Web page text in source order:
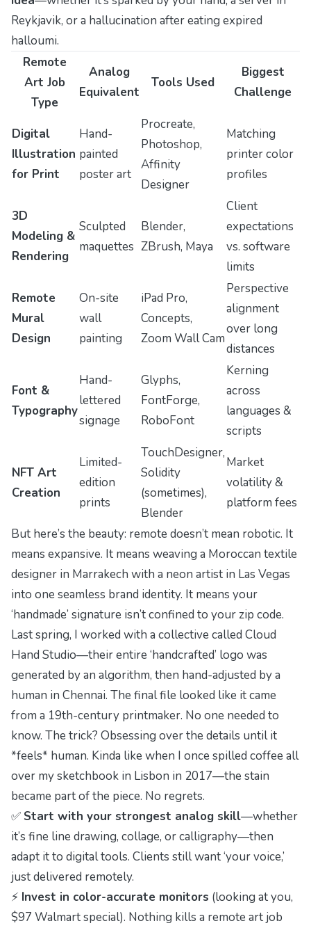
Reykjavik, or a hallucination after eating expired
halloumi.
Remote
Art Job
Type
Analog
Equivalent
Tools Used
Biggest
Challenge
Digital
Illustration
for Print
Hand-
painted
poster art
Procreate,
Photoshop,
Affinity
Designer
Matching
printer color
profiles
3D
Modeling &
Rendering
Sculpted
maquettes
Blender,
ZBrush, Maya
Client
expectations
vs. software
limits
Remote
Mural
Design
On-site
wall
painting
iPad Pro,
Concepts,
Zoom Wall Cam
Perspective
alignment
over long
distances
Font &
Typography
Hand-
lettered
signage
Glyphs,
FontForge,
RoboFont
Kerning
across
languages &
scripts
NFT Art
Creation
Limited-
edition
prints
TouchDesigner,
Solidity
(sometimes),
Blender
Market
volatility &
platform fees
But here’s the beauty: remote doesn’t mean robotic. It
means expansive. It means weaving a Moroccan textile
designer in Marrakech with a neon artist in Las Vegas
into one seamless brand identity. It means your
‘handmade’ signature isn’t confined to your zip code.
Last spring, I worked with a collective called Cloud
Hand Studio—their entire ‘handcrafted’ logo was
generated by an algorithm, then hand-adjusted by a
human in Chennai. The final file looked like it came
from a 19th-century printmaker. No one needed to
know. The trick? Obsessing over the details until it
*feels* human. Kinda like when I once spilled coffee all
over my sketchbook in Lisbon in 2017—the stain
became part of the piece. No regrets.
✅ Start with your strongest analog skill—whether
it’s fine line drawing, collage, or calligraphy—then
adapt it to digital tools. Clients still want ‘your voice,’
just delivered remotely.
⚡ Invest in color-accurate monitors (looking at you,
$97 Walmart special). Nothing kills a remote art job